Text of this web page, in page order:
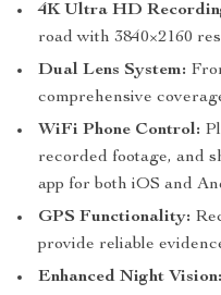
4K Ultra HD
road with 3840×2160
Dual Lens System:
comprehensive
WiFi Phone Control:
recorded footage, and
app for both iOS and
GPS Functionality:
provide reliable
Enhanced Night Vision: